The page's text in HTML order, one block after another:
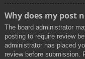
Why does my post
The board administrator
posting to require review
administrator has placed
review before submission.